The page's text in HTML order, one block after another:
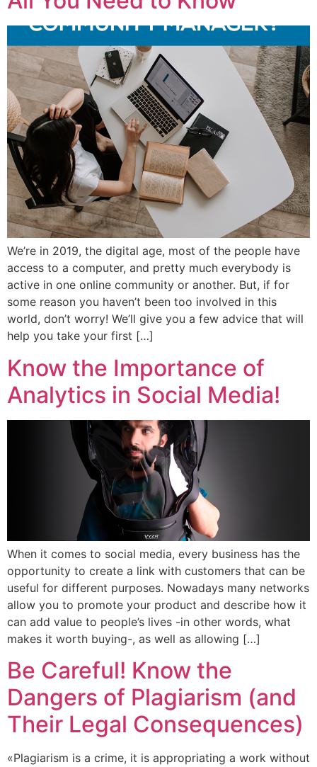
We’re in 2019, the digital age, most of the people have
access to a computer, and pretty much everybody is
active in one online community or another. But, if for
some reason you haven’t been too involved in this
world, don’t worry! We’ll give you a few advice that will
help you take your first […]
Know the Importance of
Analytics in Social Media!
When it comes to social media, every business has the
opportunity to create a link with customers that can be
useful for different purposes. Nowadays many networks
allow you to promote your product and describe how it
can add value to people’s lives -in other words, what
makes it worth buying-, as well as allowing […]
Be Careful! Know the
Dangers of Plagiarism (and
Their Legal Consequences)
«Plagiarism is a crime, it is appropriating a work without